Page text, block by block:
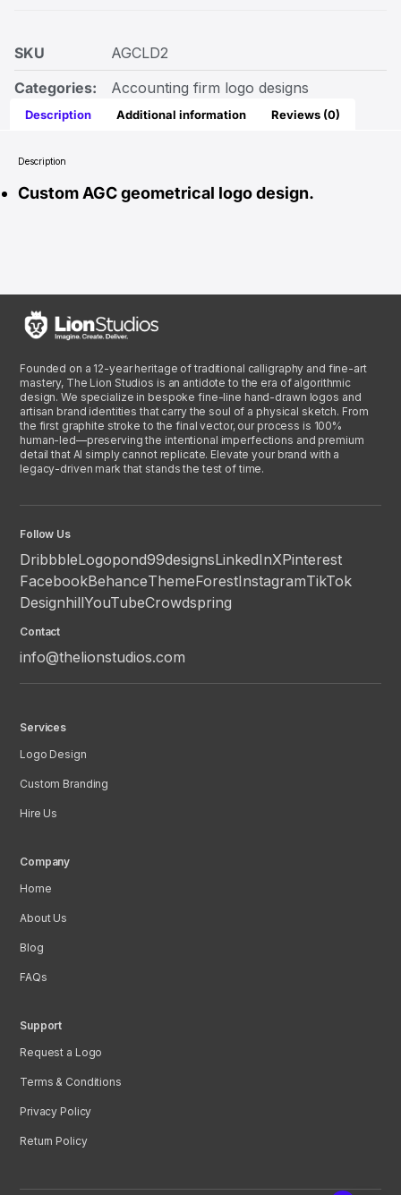
SKU
AGCLD2
Categories:
Accounting firm logo designs
Description Additional information Reviews (0)
Description
Custom AGC geometrical logo design.
Founded on a 12-year heritage of traditional calligraphy and fine-art
mastery, The Lion Studios is an antidote to the era of algorithmic
design. We specialize in bespoke fine-line hand-drawn logos and
artisan brand identities that carry the soul of a physical sketch. From
the first graphite stroke to the final vector, our process is 100%
human-led—preserving the intentional imperfections and premium
detail that AI simply cannot replicate. Elevate your brand with a
legacy-driven mark that stands the test of time.
Follow Us
DribbbleLogopond99designsLinkedInXPinterest
FacebookBehanceThemeForestInstagramTikTok
DesignhillYouTubeCrowdspring
Contact
info@thelionstudios.com
Services
Logo Design
Custom Branding
Hire Us
Company
Home
About Us
Blog
FAQs
Support
Request a Logo
Terms & Conditions
Privacy Policy
Return Policy